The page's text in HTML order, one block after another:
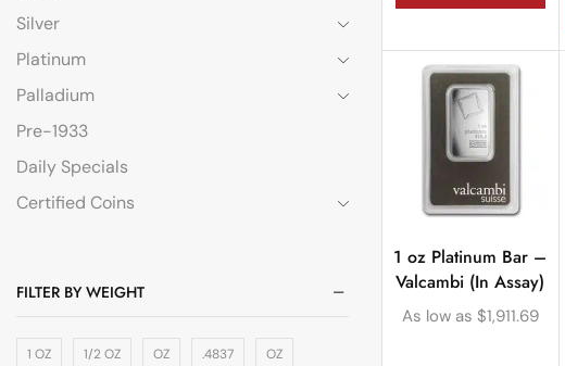
1 oz Platinum Bar –
Valcambi (In Assay)
As low as $1,911.69
Silver
Platinum
Palladium
Pre-1933
Daily Specials
Certified Coins
FILTER BY WEIGHT
1 OZ 1/2 OZ OZ .4837 OZ